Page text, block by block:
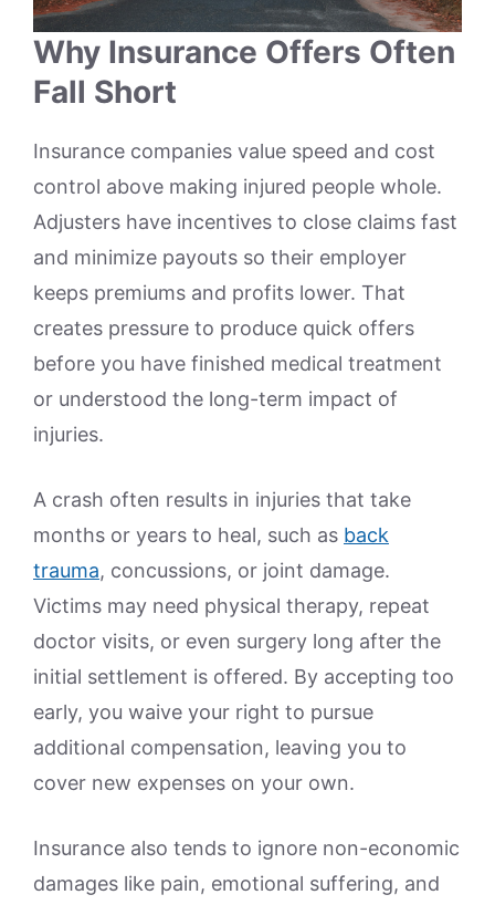
Why Insurance Offers Often
Fall Short
Insurance companies value speed and cost
control above making injured people whole.
Adjusters have incentives to close claims fast
and minimize payouts so their employer
keeps premiums and profits lower. That
creates pressure to produce quick offers
before you have finished medical treatment
or understood the long-term impact of
injuries.
A crash often results in injuries that take
months or years to heal, such as back
trauma, concussions, or joint damage.
Victims may need physical therapy, repeat
doctor visits, or even surgery long after the
initial settlement is offered. By accepting too
early, you waive your right to pursue
additional compensation, leaving you to
cover new expenses on your own.
Insurance also tends to ignore non-economic
damages like pain, emotional suffering, and